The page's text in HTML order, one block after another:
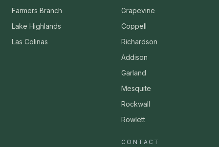
Farmers Branch
Lake Highlands
Las Colinas
Grapevine
Coppell
Richardson
Addison
Garland
Mesquite
Rockwall
Rowlett
CONTACT